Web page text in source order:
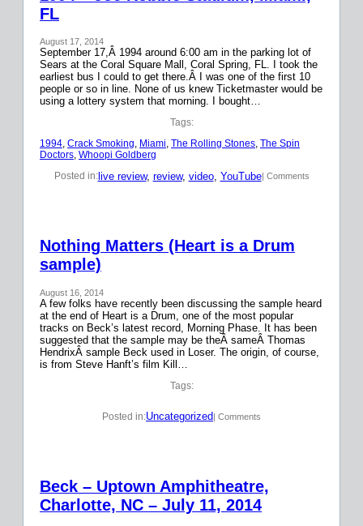
FL
August 17, 2014
September 17,Â 1994 around 6:00 am in the parking lot of
Sears at the Coral Square Mall, Coral Spring, FL. I took the
earliest bus I could to get there.Â I was one of the first 10
people or so in line. None of us knew Ticketmaster would be
using a lottery system that morning. I bought…
Tags:
1994, Crack Smoking, Miami, The Rolling Stones, The Spin
Doctors, Whoopi Goldberg
Posted in:live review, review, video, YouTube| Comments
Nothing Matters (Heart is a Drum
sample)
August 16, 2014
A few folks have recently been discussing the sample heard
at the end of Heart is a Drum, one of the most popular
tracks on Beck’s latest record, Morning Phase. It has been
suggested that the sample may be theÂ sameÂ Thomas
HendrixÂ sample Beck used in Loser. The origin, of course,
is from Steve Hanft’s film Kill…
Tags:
Posted in:Uncategorized| Comments
Beck – Uptown Amphitheatre,
Charlotte, NC – July 11, 2014